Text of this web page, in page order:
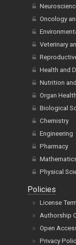
Oncology
Veterinary
Health and
Nutrition
Organ
Biological
Chemistry
Engineering
Pharmacy
Physical
Policies
License
Authorship
Open
Privacy